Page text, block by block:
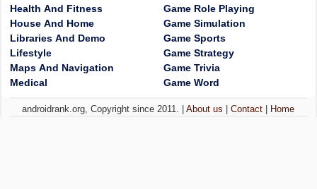
Health And Fitness
House And Home
Libraries And Demo
Lifestyle
Maps And Navigation
Medical
Game Role Playing
Game Simulation
Game Sports
Game Strategy
Game Trivia
Game Word
androidrank.org, Copyright since 2011. |About us |Contact Home